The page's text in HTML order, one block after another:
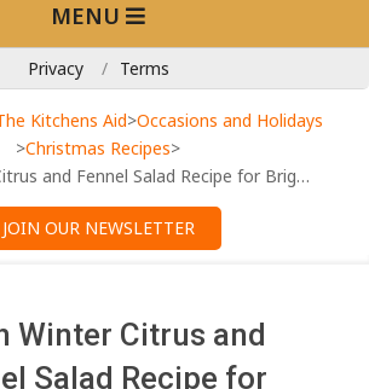
MENU
Privacy Terms
Kitchens Aid>Occasions and Holidays
>Christmas Recipes>
Fresh Winter Citrus and Fennel Salad Recipe for Bright Flavors
JOIN OUR NEWSLETTER
Winter Citrus and
Salad Recipe for